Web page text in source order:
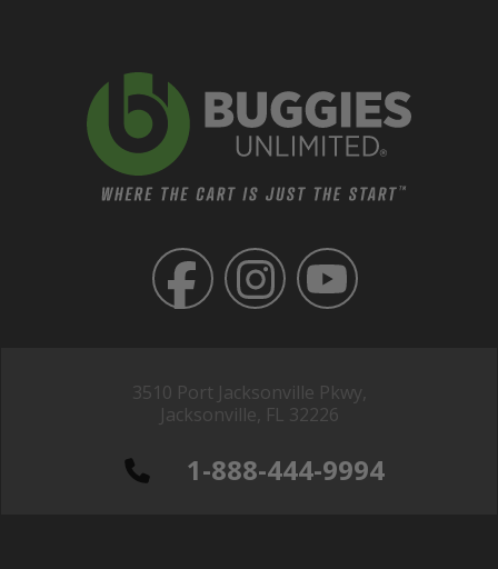
3510 Port Jacksonville Pkwy,
Jacksonville, FL 32226
1-888-444-9994